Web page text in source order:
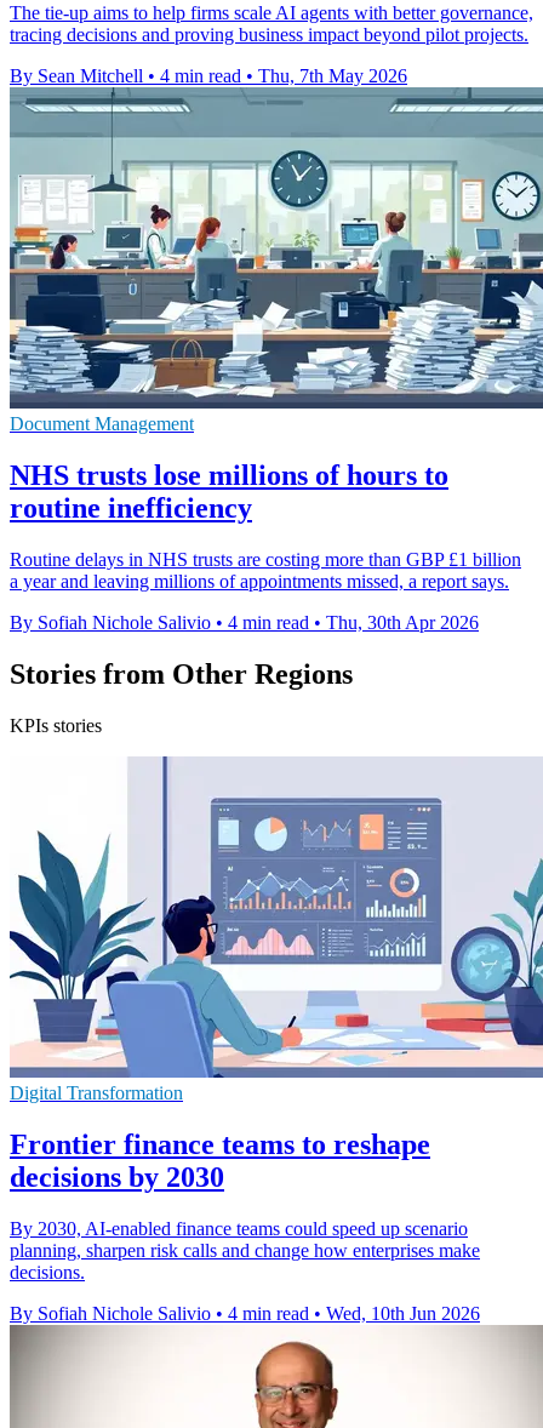
The tie-up aims to help firms scale AI agents with better governance,
tracing decisions and proving business impact beyond pilot projects.
By Sean Mitchell • 4 min read • Thu, 7th May 2026
Document Management
NHS trusts lose millions of hours to
routine inefficiency
Routine delays in NHS trusts are costing more than GBP £1 billion
a year and leaving millions of appointments missed, a report says.
By Sofiah Nichole Salivio • 4 min read • Thu, 30th Apr 2026
Stories from Other Regions
KPIs stories
Digital Transformation
Frontier finance teams to reshape
decisions by 2030
By 2030, AI-enabled finance teams could speed up scenario
planning, sharpen risk calls and change how enterprises make
decisions.
By Sofiah Nichole Salivio • 4 min read • Wed, 10th Jun 2026